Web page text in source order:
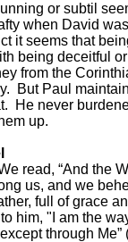
or subtil
when David
it seems that
being deceitful
from the
But Paul
He never
up.
read, “And the
us, and we
full of grace
him, "I am the
through Me”